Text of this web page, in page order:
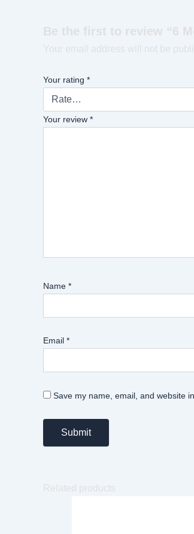
Be the first to review “6
Your email address will not be
Your rating *
Your review *
Name *
Email *
Save my name, email, and website
Related products